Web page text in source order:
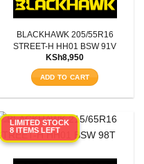
BLACKHAWK 205/55R16
STREET-H HH01 BSW 91V
KSh8,950
ADD TO CART
LIMITED STOCK
8 ITEMS LEFT